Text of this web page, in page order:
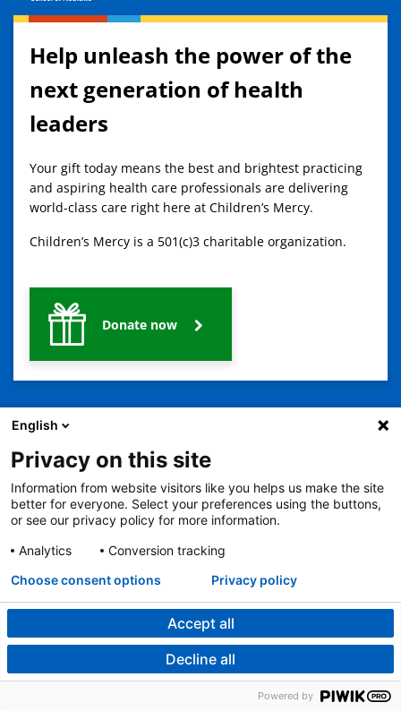
Help unleash the power of the
next generation of health
leaders
Your gift today means the best and brightest practicing
and aspiring health care professionals are delivering
world-class care right here at Children’s Mercy.
Children’s Mercy is a 501(c)3 charitable organization.
Donate now
2401 Gillham Road, Kansas City, MO 64108
View all locations
© Copyright 2026
© Copyright 2021 The Children's Mercy Hospital
Terms of Use
Privacy Policy
HIPAA Notice of Privacy Practices
Notice of Nondiscrimination
Español 繁體中文 Tiếng Việt
Serbo-Croatian
Deitsch
Oromo Português Amharic 日本語 Русский Hmong Swahili
English
Privacy on this site
Information from website visitors like you helps us make the site
better for everyone. Select your preferences using the buttons,
or see our privacy policy for more information.
Analytics
Conversion tracking
Accept all
Decline all
Choose consent options Privacy policy
Powered by